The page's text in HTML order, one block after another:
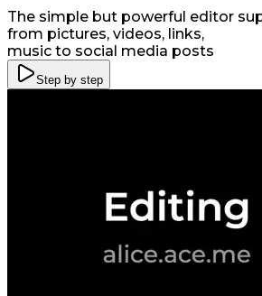
The simple but powerful editor
from pictures, videos, links,
music to social media posts
Step by step